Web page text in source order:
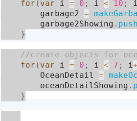
for ( var i = 0 ; i < 10 ; i
        garbage2
=
        garbage2Showing
. push
}
for ( var i = 0 ; i < 7 ; i
        OceanDetail
=
        oceanDetailShowing
.
}